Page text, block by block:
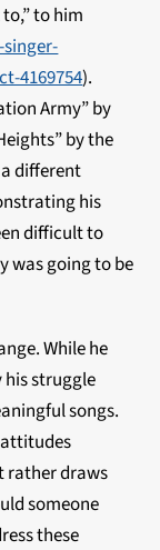
to him
4169754).
Army” by
by the
different
his
difficult to
was going to be
While he
his struggle
songs.
rather draws
someone
these